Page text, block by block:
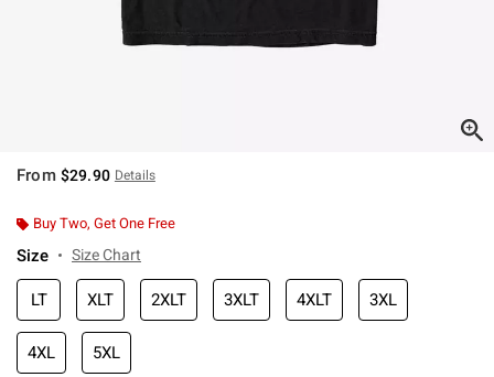
From $29.90 Details
Buy Two, Get One Free
Size Size Chart
LT XLT 2XLT 3XLT 4XLT 3XL
4XL 5XL